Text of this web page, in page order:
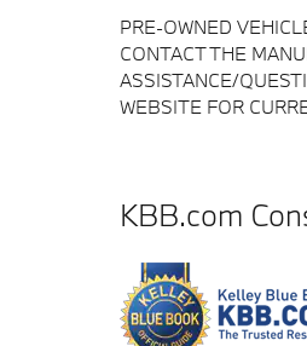
PRE-OWNED
CONTACT THE
ASSISTANCE/
WEBSITE FOR
KBB.com